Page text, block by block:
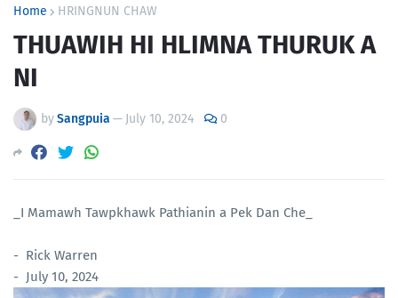
Home HRINGNUN CHAW
THUAWIH HI HLIMNA THURUK A
NI
bySangpuia — July 10, 2024 0
_I Mamawh Tawpkhawk Pathianin a Pek Dan Che_
- Rick Warren
- July 10, 2024